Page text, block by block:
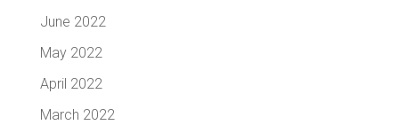
June 2022
May 2022
April 2022
March 2022